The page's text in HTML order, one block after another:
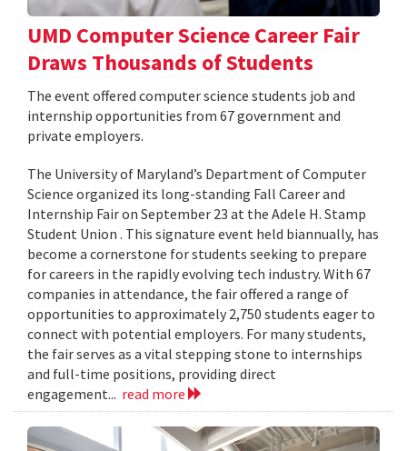
UMD Computer Science Career Fair
Draws Thousands of Students
The event offered computer science students job and
internship opportunities from 67 government and
private employers.
The University of Maryland’s Department of Computer
Science organized its long-standing Fall Career and
Internship Fair on September 23 at the Adele H. Stamp
Student Union . This signature event held biannually, has
become a cornerstone for students seeking to prepare
for careers in the rapidly evolving tech industry. With 67
companies in attendance, the fair offered a range of
opportunities to approximately 2,750 students eager to
connect with potential employers. For many students,
the fair serves as a vital stepping stone to internships
and full-time positions, providing direct
engagement... read more